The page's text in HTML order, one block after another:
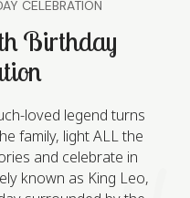
CELEBRATION
Birthday
loved legend turns
family, light ALL the
and celebrate in
known as King Leo,